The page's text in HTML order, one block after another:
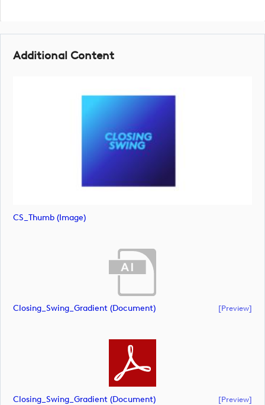
Additional Content
CS_Thumb (image)
Closing_Swing_Gradient (document) [preview]
Closing_Swing_Gradient (document) [preview]